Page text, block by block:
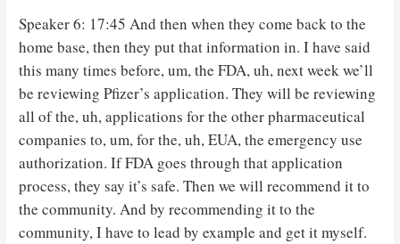
Speaker 6: 17:45 And then when they come back to the
home base, then they put that information in. I have said
this many times before, um, the FDA, uh, next week we’ll
be reviewing Pfizer’s application. They will be reviewing
all of the, uh, applications for the other pharmaceutical
companies to, um, for the, uh, EUA, the emergency use
authorization. If FDA goes through that application
process, they say it’s safe. Then we will recommend it to
the community. And by recommending it to the
community, I have to lead by example and get it myself.